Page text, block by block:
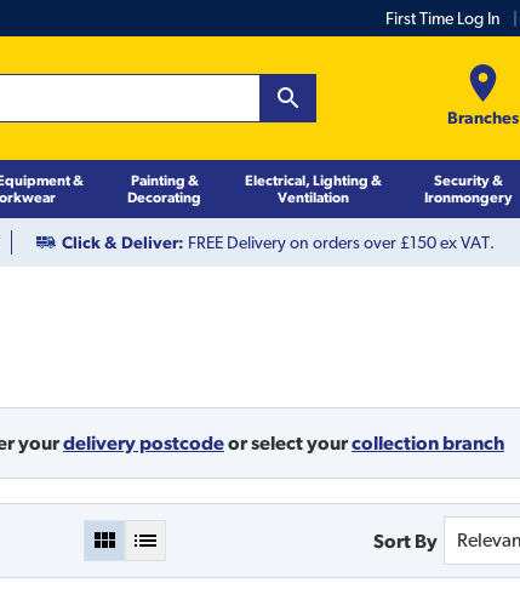
First Time Log In
Branches
&
Painting &
Decorating
Electrical, Lighting &
Ventilation
Security &
Ironmongery
Click & Deliver: FREE Delivery on orders over £150 ex VAT.
yourdelivery postcodeorselect yourcollection branch
Sort By